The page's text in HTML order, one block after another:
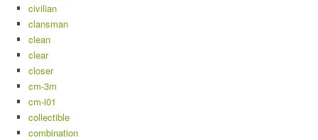
civilian
clansman
clean
clear
closer
cm-3m
cm-i01
collectible
combination